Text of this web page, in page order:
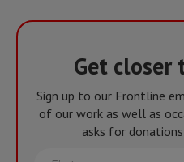
Get closer
Sign up to our Frontline
of our work as well as
asks for
First